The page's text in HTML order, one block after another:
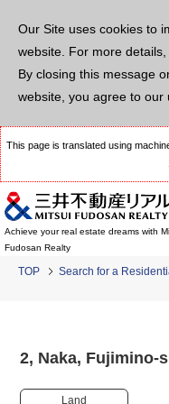
Our Site uses cookies to
website. For more
By closing this message
website, you agree to our
This page is translated using
Achieve your real estate dreams with
Fudosan Realty
TOP Search for a
2, Naka,
Land